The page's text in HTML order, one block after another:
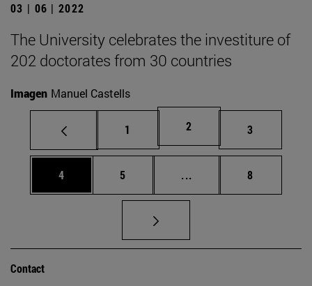
03 | 06 | 2022
The University celebrates the investiture of
202 doctorates from 30 countries
Imagen Manuel Castells
Page
1 Page
2 Page
3
Page
4 Page
5 ... Intermediate pages
Page
8
Contact